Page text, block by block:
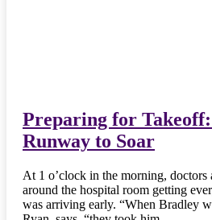
Preparing for Takeoff:
Runway to Soar
At 1 o’clock in the morning, doctors
around the hospital room getting
was arriving early. “When Bradley